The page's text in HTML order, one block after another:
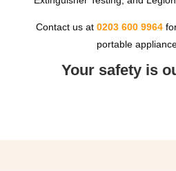
Contact us at0203 600 9964
portable
Your safety is